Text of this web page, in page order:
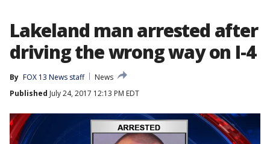
Lakeland man arrested after
driving the wrong way on I-4
By FOX 13 News staff
News
Published July 24, 2017 12:13 PM EDT